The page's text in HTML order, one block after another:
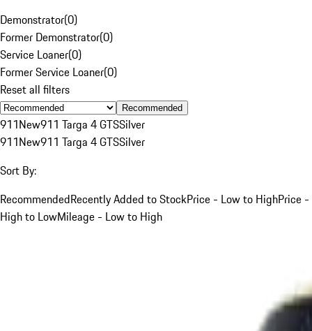
Demonstrator(0)
Former Demonstrator(0)
Service Loaner(0)
Former Service Loaner(0)
Reset all filters
Recommended
911New911 Targa 4 GTSSilver
911New911 Targa 4 GTSSilver
Sort By:
RecommendedRecently Added to StockPrice - Low to HighPrice -
High to LowMileage - Low to High